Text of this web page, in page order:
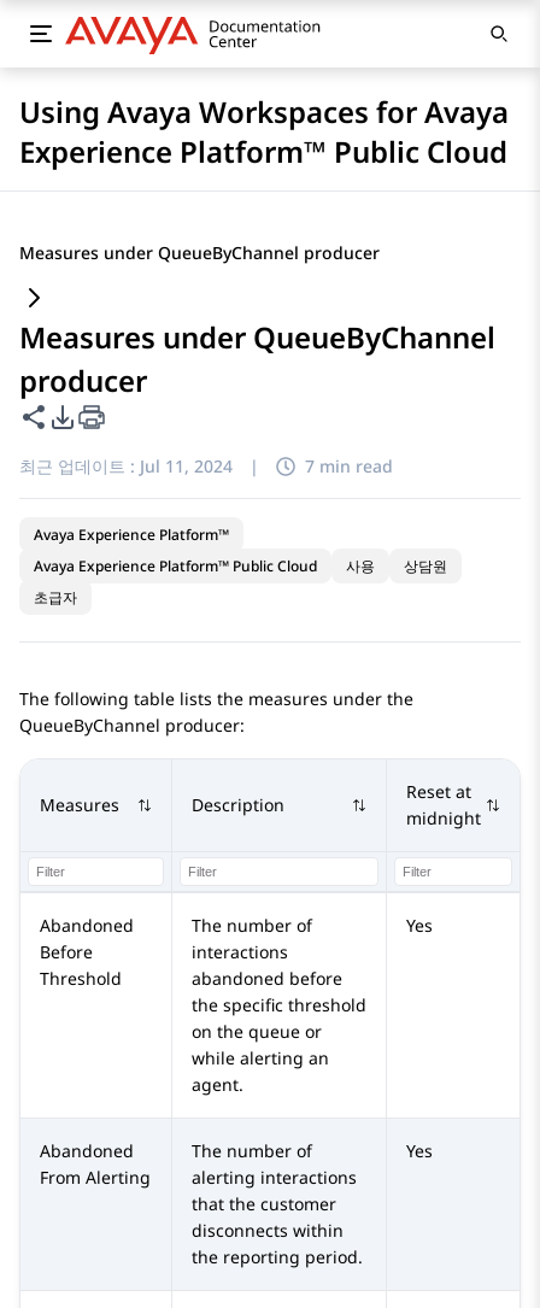
Using Avaya Workspaces for Avaya
Experience Platform™ Public Cloud
Measures under QueueByChannel producer
Measures under QueueByChannel
producer
이 페이지 공유
PDF 내보내기 옵션
최근 업데이트 : Jul 11, 2024 | 7 min read
Avaya Experience Platform™
Avaya Experience Platform™ Public Cloud
사용
상담원
초급자
The following table lists the measures under the
QueueByChannel producer:
Measures Description
Reset at
midnight
Abandoned
Before
Threshold
The number of
interactions
abandoned before
the specific threshold
on the queue or
while alerting an
agent.
Yes
Abandoned
From Alerting
The number of
alerting interactions
that the customer
disconnects within
the reporting period.
Yes